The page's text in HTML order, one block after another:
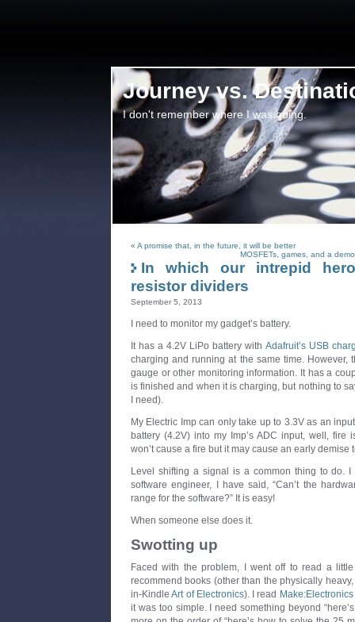
Journey vs.
I don't remember where I was going.
« A promise that, in the future, it will be better
MOSFETs, games, and a
In which our intrepid
resistor dividers
September 5, 2013
I need to monitor my gadget’s battery.
It has a 4.2V LiPo battery with Adafruit’s USB
charging and running at the same time. However,
gauge or other monitoring information. It has a
is finished and when it is charging, but nothing to
I need).
My Electric Imp can only take up to 3.3V as an
battery (4.2V) into my Imp’s ADC input, well,
won’t cause a fire but it may cause an early demise
Level shifting a signal is a common thing to do.
software engineer, I have said, “Can’t the
range for the software?” It is easy!
When someone else does it.
Swotting up
Faced with the problem, I went off to read a
recommend books (other than the physically
in-KindleArt of Electronics). I read Make:Electronics
it was too simple. I need something beyond